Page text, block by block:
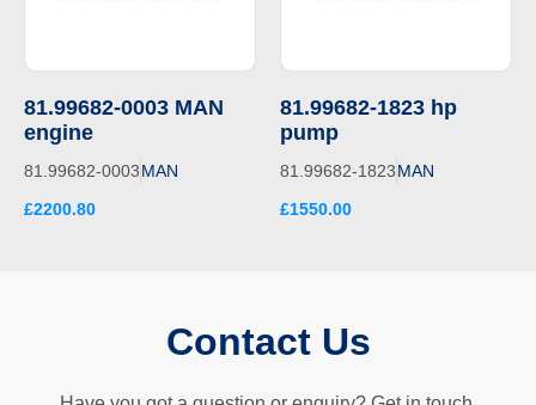
81.99682-0003 MAN
engine
81.99682-0003MAN
£2200.80
81.99682-1823 hp
pump
81.99682-1823MAN
£1550.00
Contact Us